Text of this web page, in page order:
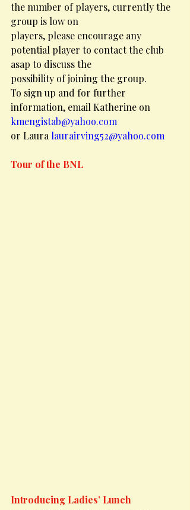
the number of players, currently the
group is low on
players, please encourage any
potential player to contact the club
asap to discuss the
possibility of joining the group.
To sign up and for further
information, email Katherine on
kmengistab@yahoo.com
or Laura laurairving52@yahoo.com
Tour of the BNL
Introducing Ladies’ Lunch